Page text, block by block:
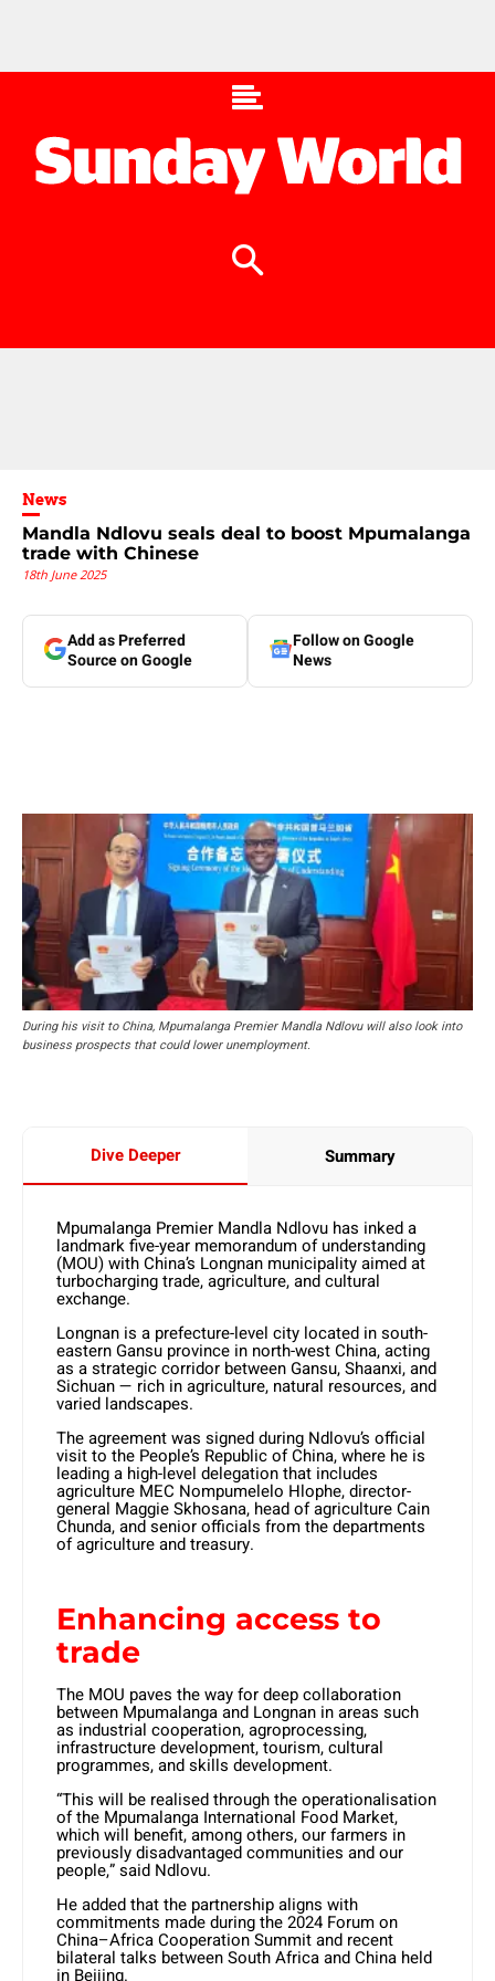
News
Mandla Ndlovu seals deal to boost Mpumalanga
trade with Chinese
18th June 2025
Add as Preferred
Source on Google
Follow on Google
News
During his visit to China, Mpumalanga Premier Mandla Ndlovu will also look into
business prospects that could lower unemployment.
Dive Deeper Summary
Mpumalanga Premier Mandla Ndlovu has inked a
landmark five-year memorandum of understanding
(MOU) with China’s Longnan municipality aimed at
turbocharging trade, agriculture, and cultural
exchange.
Longnan is a prefecture-level city located in south-
eastern Gansu province in north-west China, acting
as a strategic corridor between Gansu, Shaanxi, and
Sichuan — rich in agriculture, natural resources, and
varied landscapes.
The agreement was signed during Ndlovu’s official
visit to the People’s Republic of China, where he is
leading a high-level delegation that includes
agriculture MEC Nompumelelo Hlophe, director-
general Maggie Skhosana, head of agriculture Cain
Chunda, and senior officials from the departments
of agriculture and treasury.
Enhancing access to
trade
The MOU paves the way for deep collaboration
between Mpumalanga and Longnan in areas such
as industrial cooperation, agroprocessing,
infrastructure development, tourism, cultural
programmes, and skills development.
“This will be realised through the operationalisation
of the Mpumalanga International Food Market,
which will benefit, among others, our farmers in
previously disadvantaged communities and our
people,” said Ndlovu.
He added that the partnership aligns with
commitments made during the 2024 Forum on
China–Africa Cooperation Summit and recent
bilateral talks between South Africa and China held
in Beijing.